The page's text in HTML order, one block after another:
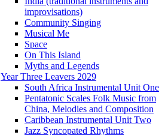
improvisations)
Community Singing
Musical Me
Space
On This Island
Myths and Legends
Year Three Leavers 2029
South Africa Instrumental Unit One
Pentatonic Scales Folk Music from
China, Melodies and Composition
Caribbean Instrumental Unit Two
Jazz Syncopated Rhythms